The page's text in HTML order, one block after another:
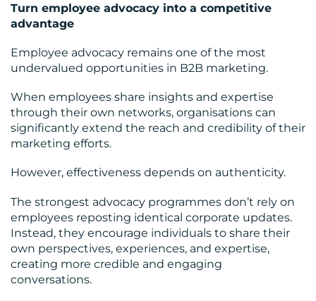
Turn employee advocacy into a competitive
advantage
Employee advocacy remains one of the most
undervalued opportunities in B2B marketing.
When employees share insights and expertise
through their own networks, organisations can
significantly extend the reach and credibility of their
marketing efforts.
However, effectiveness depends on authenticity.
The strongest advocacy programmes don’t rely on
employees reposting identical corporate updates.
Instead, they encourage individuals to share their
own perspectives, experiences, and expertise,
creating more credible and engaging
conversations.